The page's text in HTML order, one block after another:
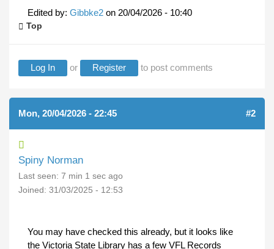
Edited by: Gibbke2 on 20/04/2026 - 10:40
Top
Log In or Register to post comments
Mon, 20/04/2026 - 22:45 #2
Spiny Norman
Last seen: 7 min 1 sec ago
Joined: 31/03/2025 - 12:53
You may have checked this already, but it looks like
the Victoria State Library has a few VFL Records